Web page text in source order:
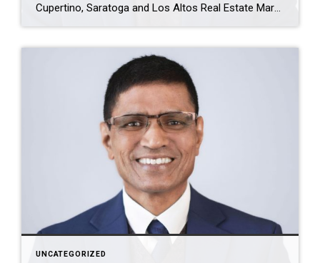
Cupertino, Saratoga and Los Altos Real Estate Market Trends: First Half 2026 The first-half 2026 housing data shows a clear pattern across Cupertino, Saratoga and Los Altos: demand remains strong, but performance varies sharply by city and price band. The strongest buyer activity is concentrated in well-priced homes between $3M and $5M, while the luxury […]
UNCATEGORIZED